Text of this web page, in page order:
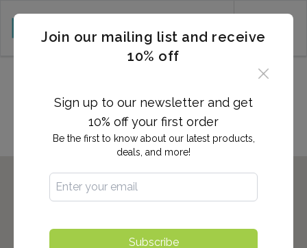
Join our mailing list and receive
10% off
Sign up to our newsletter and get
10% off your first order
Be the first to know about our latest products,
deals, and more!
Subscribe